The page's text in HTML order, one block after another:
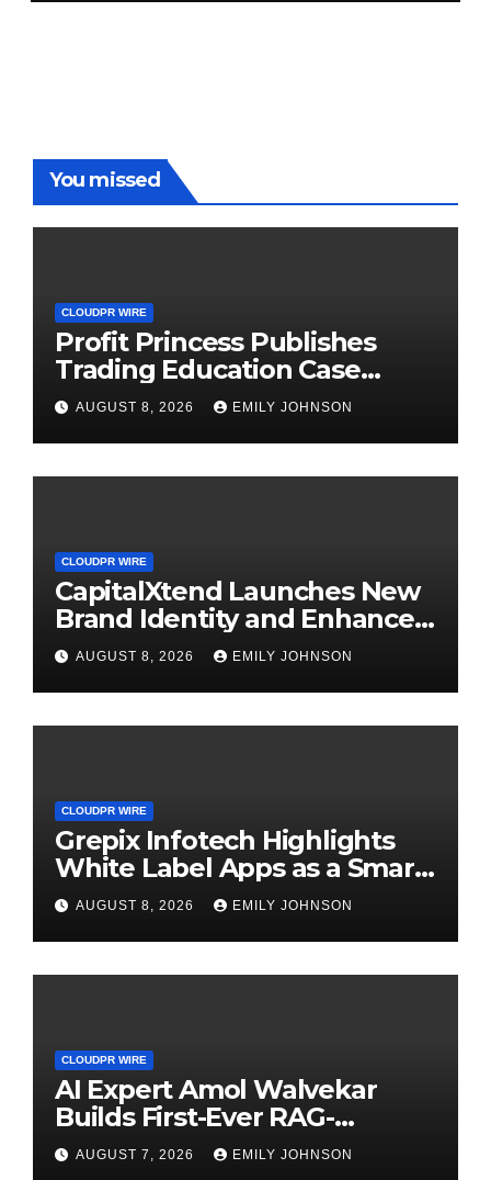
You missed
CLOUDPR WIRE
Profit Princess Publishes
Trading Education Case
Study Focused on Risk
Management
AUGUST 8, 2026 EMILY JOHNSON
CLOUDPR WIRE
CapitalXtend Launches New
Brand Identity and Enhanced
Digital Experience
AUGUST 8, 2026 EMILY JOHNSON
CLOUDPR WIRE
Grepix Infotech Highlights
White Label Apps as a Smart
Business Model for On-
Demand Entrepreneurs
AUGUST 8, 2026 EMILY JOHNSON
CLOUDPR WIRE
AI Expert Amol Walvekar
Builds First-Ever RAG-
Powered, Custom AI for
Finance Processes
AUGUST 7, 2026 EMILY JOHNSON